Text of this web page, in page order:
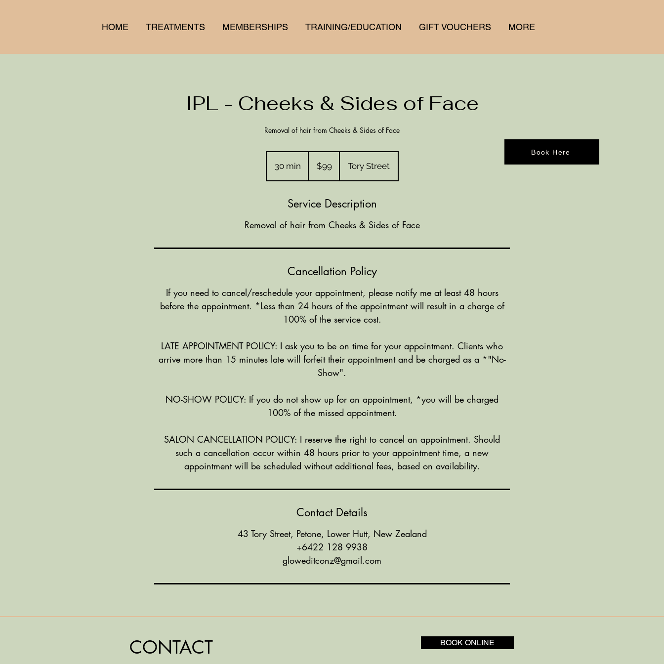
HOME TREATMENTS MEMBERSHIPS TRAINING/EDUCATION GIFT VOUCHERS MORE
IPL - Cheeks & Sides of Face
Removal of hair from Cheeks & Sides of Face
30 min
0
i
Zealand
dollars
$99 Tory Street
Service Description
Removal of hair from Cheeks & Sides of Face
Cancellation Policy
If you need to cancel/reschedule your appointment, please notify me at least 48 hours
before the appointment. *Less than 24 hours of the appointment will result in a charge of
100% of the service cost.
LATE APPOINTMENT POLICY: I ask you to be on time for your appointment. Clients who
arrive more than 15 minutes late will forfeit their appointment and be charged as a *"No-
Show".
NO-SHOW POLICY: If you do not show up for an appointment, *you will be charged
100% of the missed appointment.
SALON CANCELLATION POLICY: I reserve the right to cancel an appointment. Should
such a cancellation occur within 48 hours prior to your appointment time, a new
appointment will be scheduled without additional fees, based on availability.
Contact Details
43 Tory Street, Petone, Lower Hutt, New Zealand
+6422 128 9938
gloweditconz@gmail.com
Book Here
CONTACT BOOK ONLINE